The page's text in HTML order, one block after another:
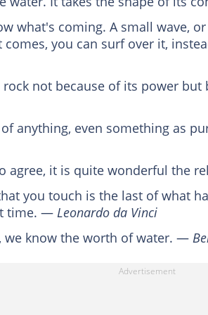
what's coming. A small wave,
comes, you can surf over it,
not because of its power
anything, even something as
agree, it is quite wonderful the
you touch is the last of what
time. ― Leonardo da Vinci
we know the worth of water. ―